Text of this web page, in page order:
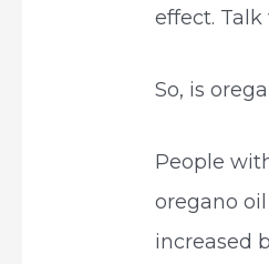
effect.
So, is
People
oregano
increased